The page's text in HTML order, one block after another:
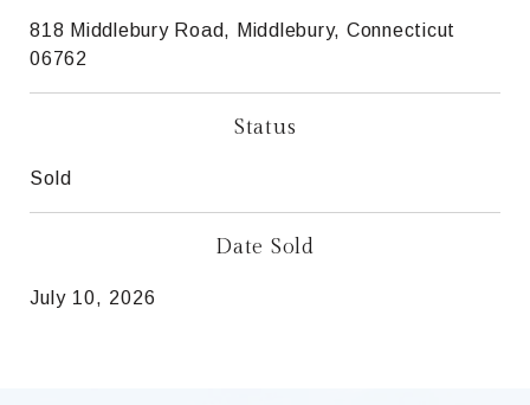
818 Middlebury Road, Middlebury, Connecticut
06762
Status
Sold
Date Sold
July 10, 2026